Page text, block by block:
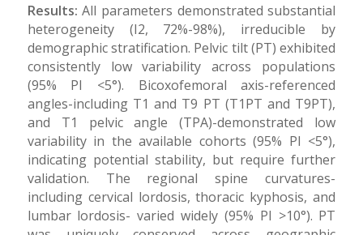
Results:All parameters demonstrated substantial
heterogeneity (I2, 72%-98%), irreducible by
demographic stratification. Pelvic tilt (PT) exhibited
consistently low variability across populations
(95% PI <5°). Bicoxofemoral axis-referenced
angles-including T1 and T9 PT (T1PT and T9PT),
and T1 pelvic angle (TPA)-demonstrated low
variability in the available cohorts (95% PI <5°),
indicating potential stability, but require further
validation. The regional spine curvatures-
including cervical lordosis, thoracic kyphosis, and
lumbar lordosis- varied widely (95% PI >10°). PT